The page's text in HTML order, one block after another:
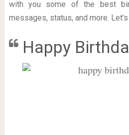
with you some of the best
messages, status, and more.
Happy